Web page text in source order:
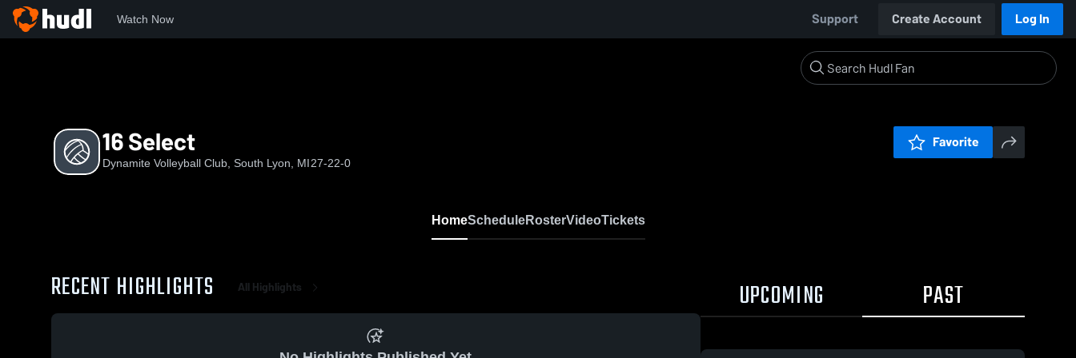
Watch Now Support Create Account Log In
16 Select
Dynamite Volleyball Club, South Lyon, MI27-22-0
Favorite
HomeScheduleRosterVideoTickets
RECENT HIGHLIGHTS All Highlights UPCOMING PAST